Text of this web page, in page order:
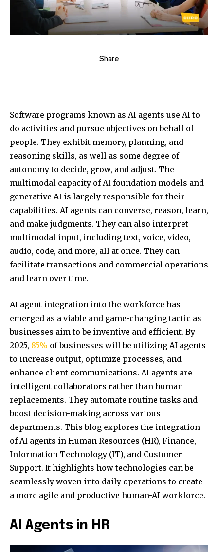
Share
Software programs known as AI agents use AI to
do activities and pursue objectives on behalf of
people. They exhibit memory, planning, and
reasoning skills, as well as some degree of
autonomy to decide, grow, and adjust. The
multimodal capacity of AI foundation models and
generative AI is largely responsible for their
capabilities. AI agents can converse, reason, learn,
and make judgments. They can also interpret
multimodal input, including text, voice, video,
audio, code, and more, all at once. They can
facilitate transactions and commercial operations
and learn over time.
AI agent integration into the workforce has
emerged as a viable and game-changing tactic as
businesses aim to be inventive and efficient. By
2025, 85% of businesses will be utilizing AI agents
to increase output, optimize processes, and
enhance client communications. AI agents are
intelligent collaborators rather than human
replacements. They automate routine tasks and
boost decision-making across various
departments. This blog explores the integration
of AI agents in Human Resources (HR), Finance,
Information Technology (IT), and Customer
Support. It highlights how technologies can be
seamlessly woven into daily operations to create
a more agile and productive human-AI workforce.
AI Agents in HR